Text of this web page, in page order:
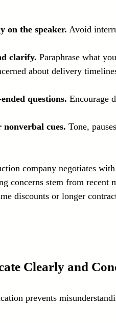
on the speaker. Avoid
clarify. Paraphrase what
about delivery
questions. Encourage
cues. Tone,
company negotiates
concerns stem from recent
discounts or longer
Clearly and
prevents